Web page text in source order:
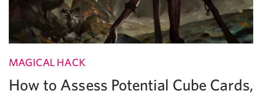
MAGICAL HACK
How to Assess Potential Cube Cards,